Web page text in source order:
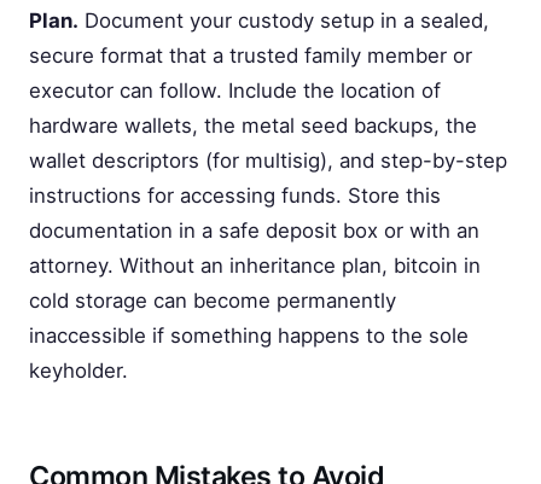
Plan. Document your custody setup in a sealed,
secure format that a trusted family member or
executor can follow. Include the location of
hardware wallets, the metal seed backups, the
wallet descriptors (for multisig), and step-by-step
instructions for accessing funds. Store this
documentation in a safe deposit box or with an
attorney. Without an inheritance plan, bitcoin in
cold storage can become permanently
inaccessible if something happens to the sole
keyholder.
Common Mistakes to Avoid